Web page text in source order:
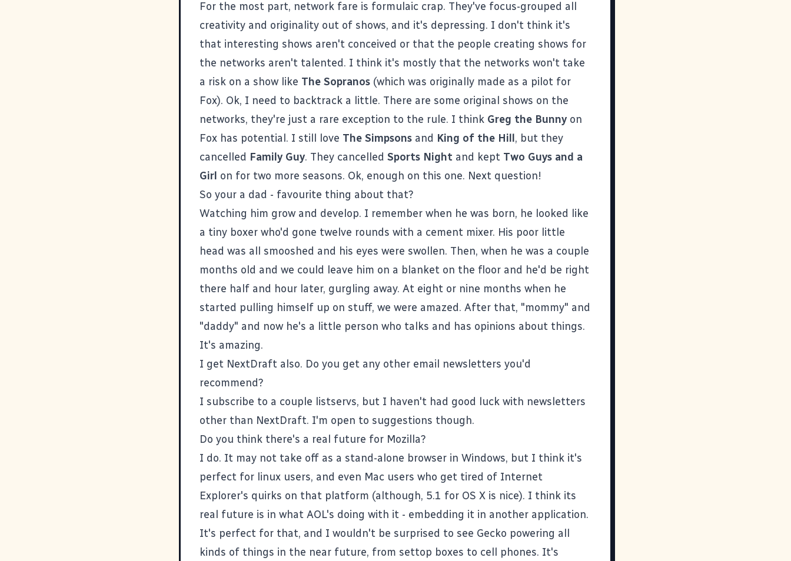
For the most part, network fare is formulaic crap. They've focus-grouped all
creativity and originality out of shows, and it's depressing. I don't think it's
that interesting shows aren't conceived or that the people creating shows for
the networks aren't talented. I think it's mostly that the networks won't take
a risk on a show like The Sopranos (which was originally made as a pilot for
Fox). Ok, I need to backtrack a little. There are some original shows on the
networks, they're just a rare exception to the rule. I think Greg the Bunny on
Fox has potential. I still love The Simpsons and King of the Hill, but they
cancelled Family Guy. They cancelled Sports Night and kept Two Guys and a
Girl on for two more seasons. Ok, enough on this one. Next question!
So your a dad - favourite thing about that?
Watching him grow and develop. I remember when he was born, he looked like
a tiny boxer who'd gone twelve rounds with a cement mixer. His poor little
head was all smooshed and his eyes were swollen. Then, when he was a couple
months old and we could leave him on a blanket on the floor and he'd be right
there half and hour later, gurgling away. At eight or nine months when he
started pulling himself up on stuff, we were amazed. After that, "mommy" and
"daddy" and now he's a little person who talks and has opinions about things.
It's amazing.
I get NextDraft also. Do you get any other email newsletters you'd
recommend?
I subscribe to a couple listservs, but I haven't had good luck with newsletters
other than NextDraft. I'm open to suggestions though.
Do you think there's a real future for Mozilla?
I do. It may not take off as a stand-alone browser in Windows, but I think it's
perfect for linux users, and even Mac users who get tired of Internet
Explorer's quirks on that platform (although, 5.1 for OS X is nice). I think its
real future is in what AOL's doing with it - embedding it in another application.
It's perfect for that, and I wouldn't be surprised to see Gecko powering all
kinds of things in the near future, from settop boxes to cell phones. It's